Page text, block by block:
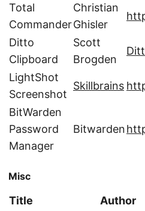
Total
Commander
Christian
Ghisler
Ditto
Clipboard
Scott
Brogden‬
LightShot
Screenshot
Skillbrains
BitWarden
Password
Manager
Bitwarden
Misc
Title Author